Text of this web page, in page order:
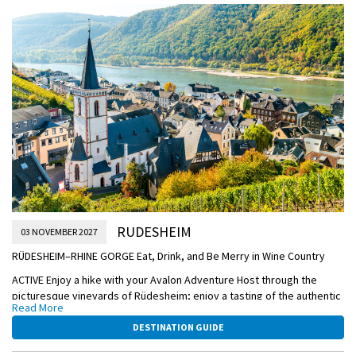
stunning site consisting of the palace, palace gardens, and historic
palace square.
This afternoon through the evening, enjoy leisurely sailing to
Rüdesheim.
OVERNIGHT DOCKING IN RÜDESHEIM
03 NOVEMBER 2027 RUDESHEIM
RÜDESHEIM–RHINE GORGE Eat, Drink, and Be Merry in Wine Country
ACTIVE Enjoy a hike with your Avalon Adventure Host through the
picturesque vineyards of Rüdesheim; enjoy a tasting of the authentic
Rüdesheimer coffee, OR:
CLASSIC Take a Guided Tour of the incredible Mechanical Music
Museum for a one-of-a-kind instrumental experience; enjoy a tasting
Read More
DESTINATION GUIDE